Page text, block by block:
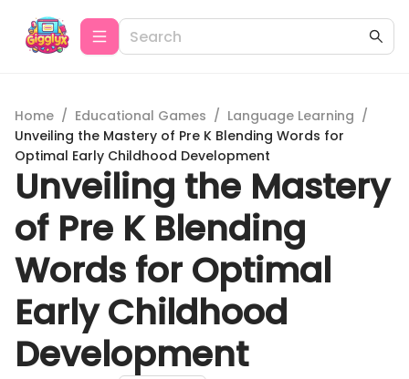
Home / Educational Games / Language Learning /
Unveiling the Mastery of Pre K Blending Words for
Optimal Early Childhood Development
Unveiling the Mastery
of Pre K Blending
Words for Optimal
Early Childhood
Development